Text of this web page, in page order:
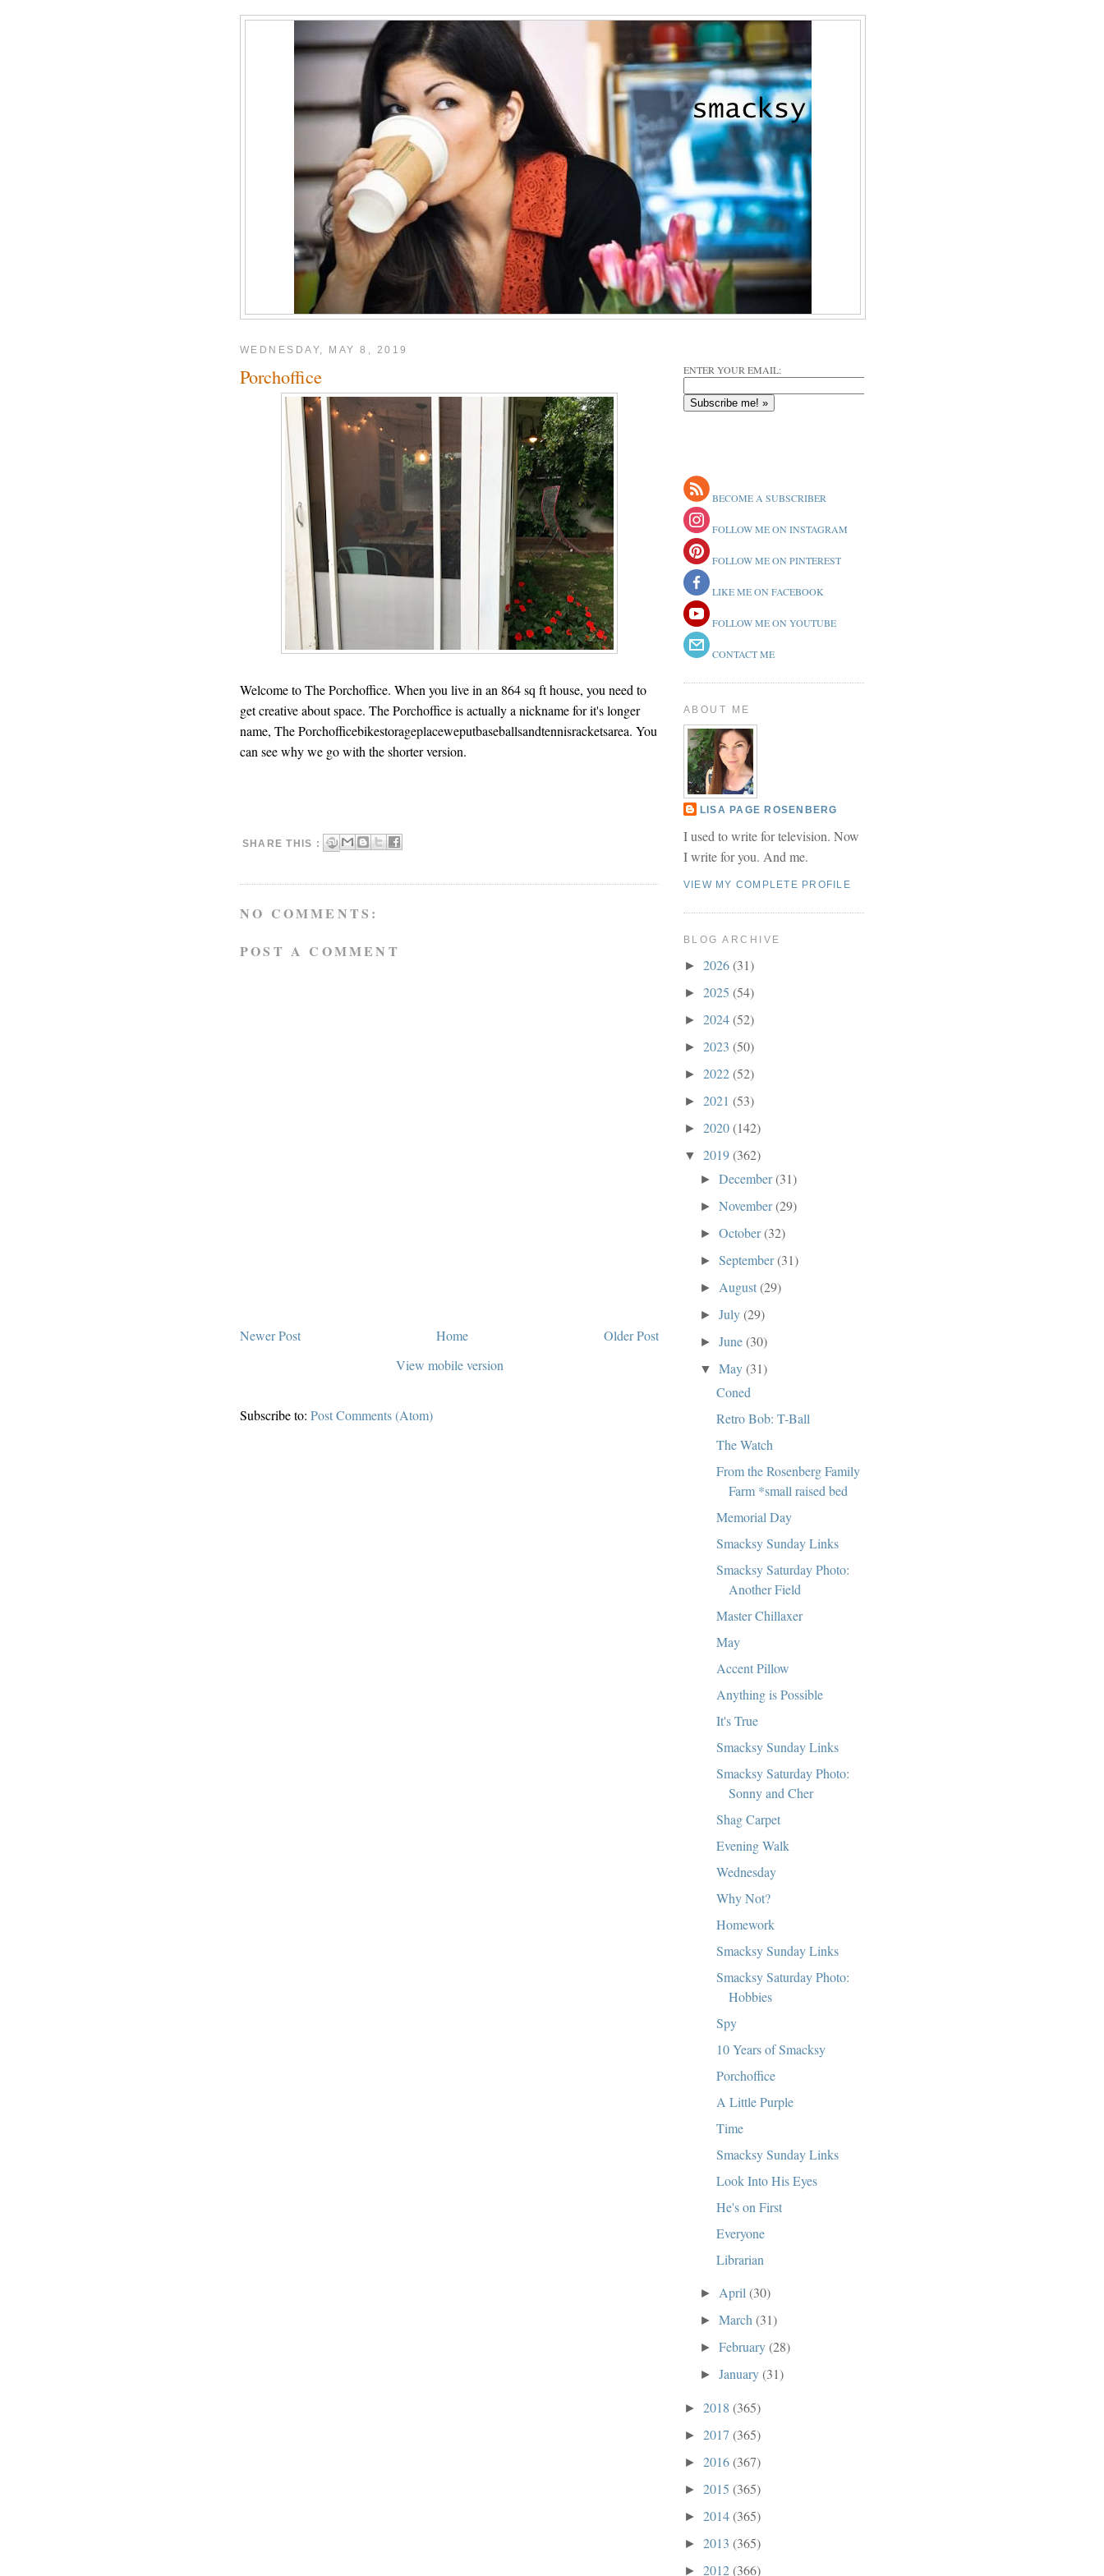
WEDNESDAY, MAY 8, 2019
Porchoffice
Welcome to The Porchoffice. When you live in an 864 sq ft house, you need to
get creative about space. The Porchoffice is actually a nickname for it's longer
name, The Porchofficebikestorageplaceweputbaseballsandtennisracketsarea. You
can see why we go with the shorter version.
SHARE THIS :
NO COMMENTS:
POST A COMMENT
Newer Post Older Post
Home
View mobile version
Subscribe to: Post Comments (Atom)
ENTER YOUR EMAIL:
BECOME A SUBSCRIBER
FOLLOW ME ON INSTAGRAM
FOLLOW ME ON PINTEREST
LIKE ME ON FACEBOOK
FOLLOW ME ON YOUTUBE
CONTACT ME
ABOUT ME
LISA PAGE ROSENBERG
I used to write for television. Now
I write for you. And me.
VIEW MY COMPLETE PROFILE
BLOG ARCHIVE
► 2026(31)
► 2025 (54)
► 2024(52)
► 2023 (50)
► 2022(52)
► 2021 (53)
► 2020(142)
▼ 2019(362)
►December(31)
►November(29)
►October(32)
►September(31)
► August(29)
►July(29)
►June(30)
▼May(31)
Coned
Retro Bob: T-Ball
The Watch
From the Rosenberg Family
Farm *small raised bed
Memorial Day
Smacksy Sunday Links
Smacksy Saturday Photo:
Another Field
Master Chillaxer
May
Accent Pillow
Anything is Possible
It's True
Smacksy Sunday Links
Smacksy Saturday Photo:
Sonny and Cher
Shag Carpet
Evening Walk
Wednesday
Why Not?
Homework
Smacksy Sunday Links
Smacksy Saturday Photo:
Hobbies
Spy
10 Years of Smacksy
Porchoffice
A Little Purple
Time
Smacksy Sunday Links
Look Into His Eyes
He's on First
Everyone
Librarian
► April(30)
►March(31)
►February(28)
►January(31)
► 2018 (365)
► 2017 (365)
► 2016(367)
► 2015 (365)
► 2014(365)
► 2013 (365)
► 2012(366)